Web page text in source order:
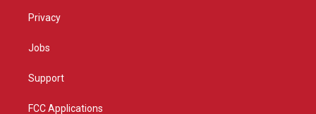
Privacy
Jobs
Support
FCC Applications